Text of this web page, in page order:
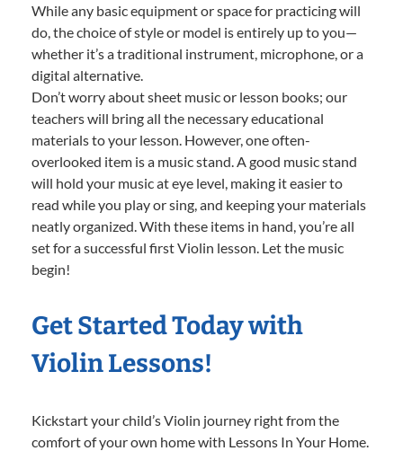
While any basic equipment or space for practicing will
do, the choice of style or model is entirely up to you—
whether it’s a traditional instrument, microphone, or a
digital alternative.
Don’t worry about sheet music or lesson books; our
teachers will bring all the necessary educational
materials to your lesson. However, one often-
overlooked item is a music stand. A good music stand
will hold your music at eye level, making it easier to
read while you play or sing, and keeping your materials
neatly organized. With these items in hand, you’re all
set for a successful first Violin lesson. Let the music
begin!
Get Started Today with
Violin Lessons!
Kickstart your child’s Violin journey right from the
comfort of your own home with Lessons In Your Home.